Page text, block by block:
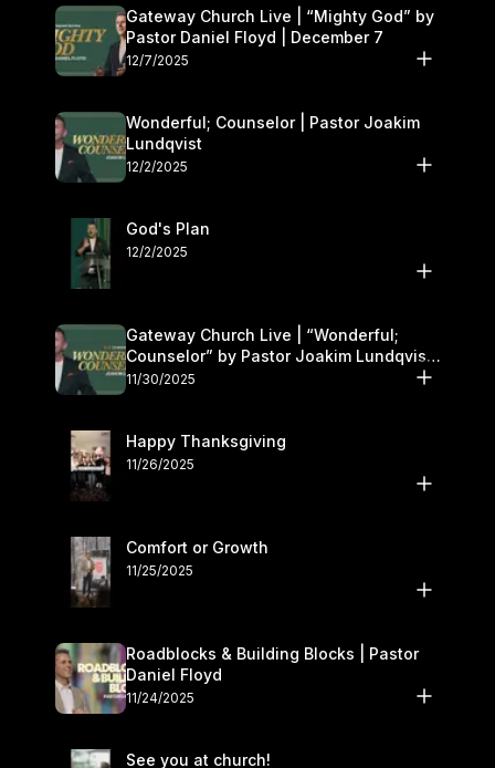
Gateway Church Live | “Mighty God” by
Pastor Daniel Floyd | December 7
12/7/2025
Wonderful; Counselor | Pastor Joakim
Lundqvist
12/2/2025
God's Plan
12/2/2025
Gateway Church Live | “Wonderful;
Counselor” by Pastor Joakim Lundqvist |
November 29–30
11/30/2025
Happy Thanksgiving
11/26/2025
Comfort or Growth
11/25/2025
Roadblocks & Building Blocks | Pastor
Daniel Floyd
11/24/2025
See you at church!